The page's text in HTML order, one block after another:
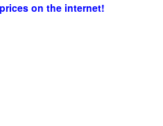
on the internet!